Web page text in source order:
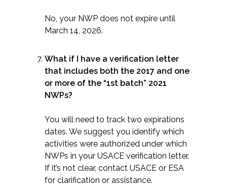
No, your NWP does not expire until
March 14, 2026.
What if I have a verification letter
that includes both the 2017 and one
or more of the “1st batch” 2021
NWPs?
You will need to track two expirations
dates. We suggest you identify which
activities were authorized under which
NWPs in your USACE verification letter.
If it’s not clear, contact USACE or ESA
for clarification or assistance.